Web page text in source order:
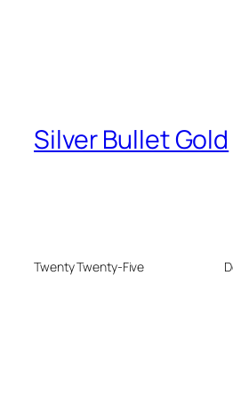
Silver Bullet Gold
Twenty Twenty-Five